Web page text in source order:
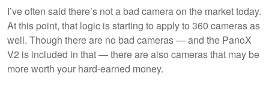
I’ve often said there’s not a bad camera on the market today.
At this point, that logic is starting to apply to 360 cameras as
well. Though there are no bad cameras — and the PanoX
V2 is included in that — there are also cameras that may be
more worth your hard-earned money.